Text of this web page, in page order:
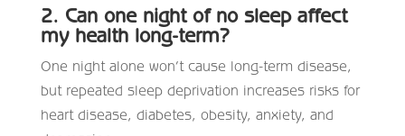
2. Can one night of no sleep affect
my health long-term?
One night alone won’t cause long-term disease,
but repeated sleep deprivation increases risks for
heart disease, diabetes, obesity, anxiety, and